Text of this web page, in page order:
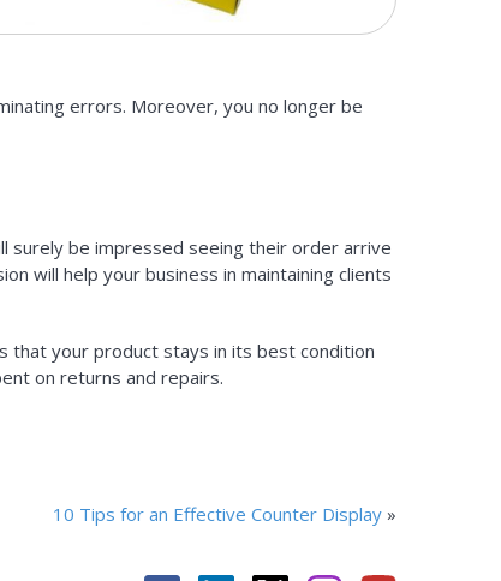
errors. Moreover, you no longer be
surely be impressed seeing their order arrive
will help your business in maintaining clients
that your product stays in its best condition
on returns and repairs.
10 Tips for an Effective Counter Display »